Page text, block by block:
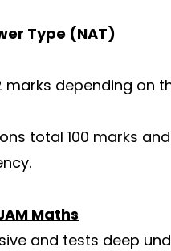
Type (NAT)
marks depending on
total 100 marks
Maths
and tests deep